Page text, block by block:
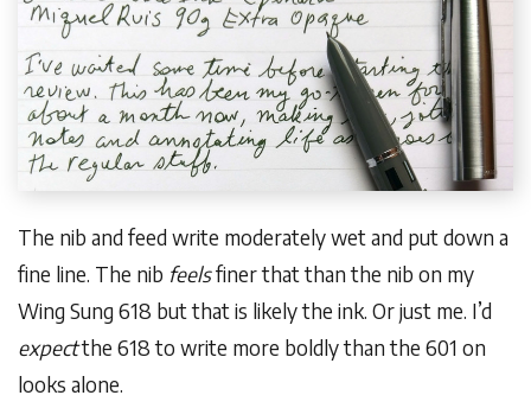
The nib and feed write moderately wet and put down a
fine line. The nib feelsfiner that than the nib on my
Wing Sung 618 but that is likely the ink. Or just me. I’d
expectthe 618 to write more boldly than the 601 on
looks alone.